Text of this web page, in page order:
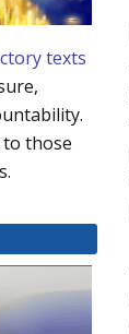
texts
those